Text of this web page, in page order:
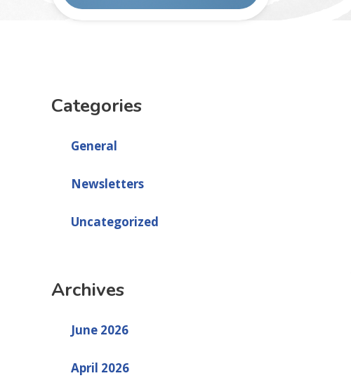
Categories
General
Newsletters
Uncategorized
Archives
June 2026
April 2026